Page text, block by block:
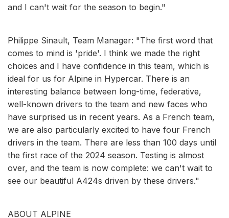
and I can't wait for the season to begin."
Philippe Sinault, Team Manager: "The first word that
comes to mind is 'pride'. I think we made the right
choices and I have confidence in this team, which is
ideal for us for Alpine in Hypercar. There is an
interesting balance between long-time, federative,
well-known drivers to the team and new faces who
have surprised us in recent years. As a French team,
we are also particularly excited to have four French
drivers in the team. There are less than 100 days until
the first race of the 2024 season. Testing is almost
over, and the team is now complete: we can't wait to
see our beautiful A424s driven by these drivers."
ABOUT ALPINE